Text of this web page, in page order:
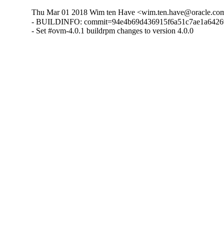
Thu Mar 01 2018 Wim ten Have
- BUILDINFO:
- Set #ovm-4.0.1 buildrpm changes to version 4.0.0